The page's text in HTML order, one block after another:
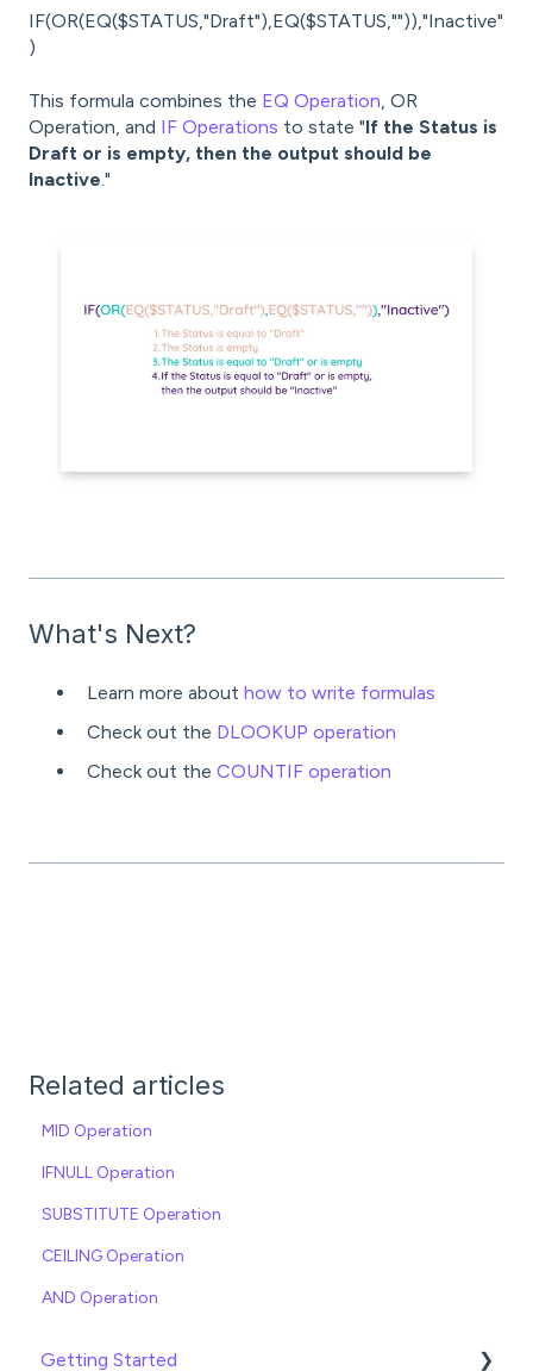
IF(OR(EQ($STATUS,"Draft"),EQ($STATUS,"")),"Inactive"
)
This formula combines the EQ Operation , OR
Operation, and IF Operations to state "If the Status is
Draft or is empty, then the output should be
Inactive ."
What's Next?
Learn more about how to write formulas
Check out the DLOOKUP operation
Check out the COUNTIF operation
Related articles
MID Operation
IFNULL Operation
SUBSTITUTE Operation
CEILING Operation
AND Operation
Getting Started